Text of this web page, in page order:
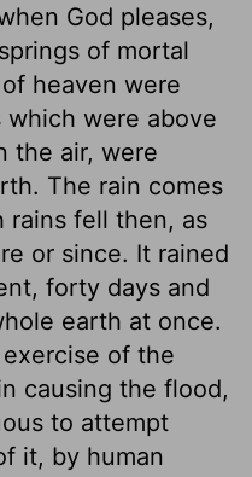
God pleases,
of mortal
heaven were
were above
the air, were
The rain comes
rains fell then, as
or since. It rained
forty days and
earth at once.
of the
causing the flood,
to attempt
it, by human